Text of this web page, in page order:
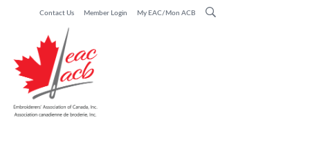
Contact Us Member Login My EAC/Mon ACB